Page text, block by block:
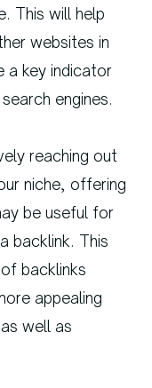
This will help
websites in
a key indicator
engines.
reaching out
niche, offering
be useful for
backlink. This
backlinks
appealing
well as